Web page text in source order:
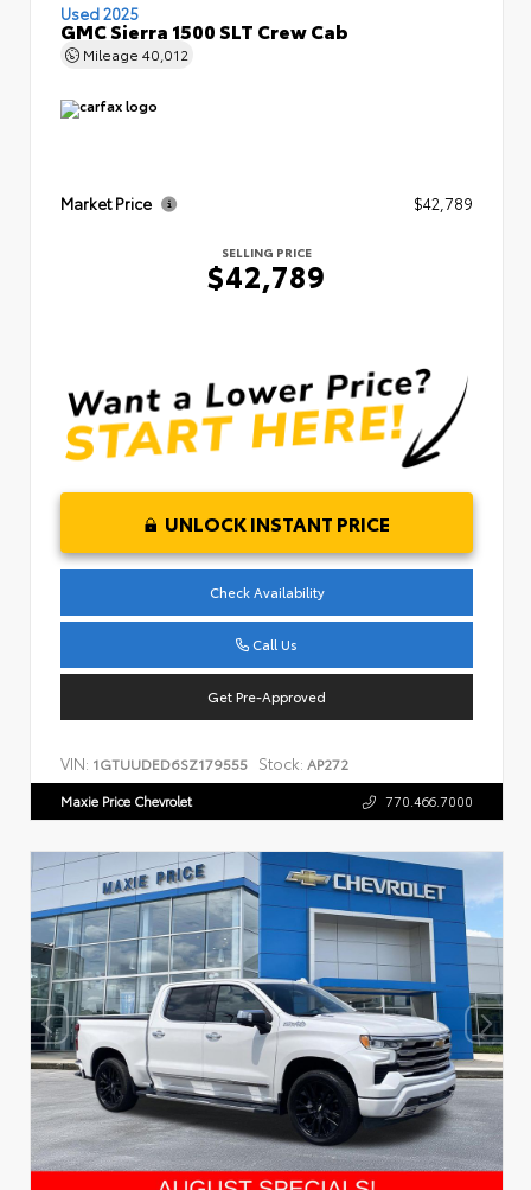
Used 2025
GMC Sierra 1500 SLT Crew Cab
Mileage 40,012
Market Price $42,789
SELLING PRICE
$42,789
UNLOCK INSTANT PRICE
Check Availability
Call Us
Get Pre-Approved
VIN: 1GTUUDED6SZ179555 Stock: AP272
Maxie Price Chevrolet 770.466.7000